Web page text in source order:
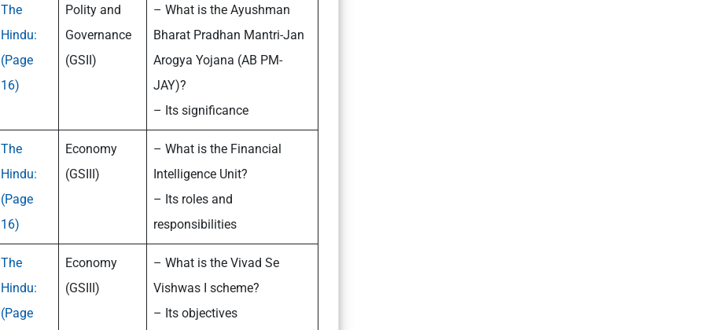
The
Hindu:
(Page
16)
Polity and
Governance
(GSII)
– What is the Ayushman
Bharat Pradhan Mantri-Jan
Arogya Yojana (AB PM-
JAY)?
– Its significance
The
Hindu:
(Page
16)
Economy
(GSIII)
– What is the Financial
Intelligence Unit?
– Its roles and
responsibilities
The
Hindu:
(Page
Economy
(GSIII)
– What is the Vivad Se
Vishwas I scheme?
– Its objectives